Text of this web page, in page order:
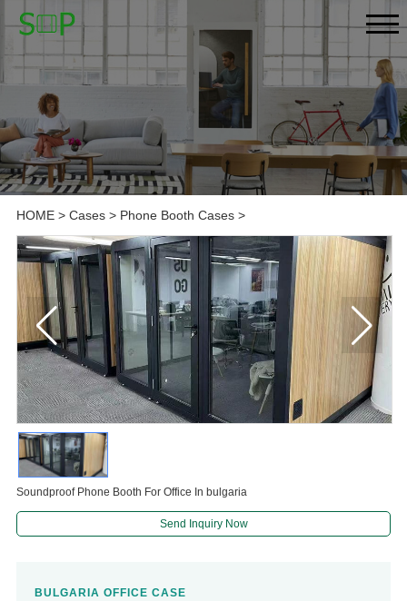
HOME> Cases> Phone Booth Cases>
Soundproof Phone Booth For Office In bulgaria
Send Inquiry Now
BULGARIA OFFICE CASE